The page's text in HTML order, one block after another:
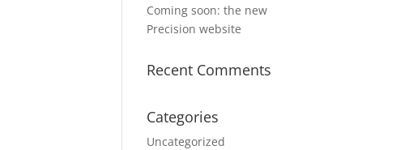
Coming soon: the new
Precision website
Recent Comments
Categories
Uncategorized